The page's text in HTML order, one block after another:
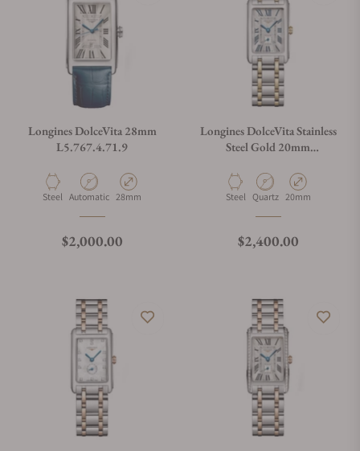
Longines DolceVita 28mm
L5.767.4.71.9
Material
Steel Movement Type
Automatic Case Diameter
28mm
Regular price
$2,000.00
Longines DolceVita Stainless
Steel Gold 20mm
Material
Steel Movement Type
Quartz Case Diameter
20mm
Regular price
$2,400.00